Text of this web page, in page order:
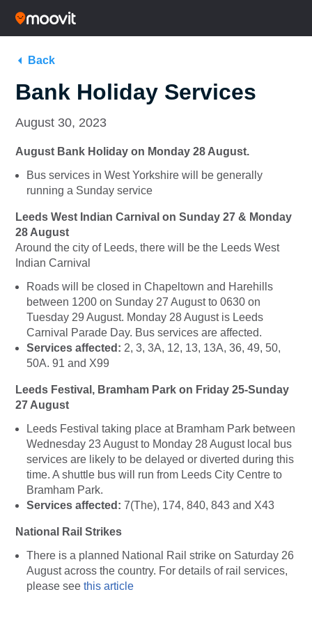
Back
Bank Holiday Services
August 30, 2023
August Bank Holiday on Monday 28 August.
Bus services in West Yorkshire will be generally
running a Sunday service
Leeds West Indian Carnival on Sunday 27 & Monday
28 August
Around the city of Leeds, there will be the Leeds West
Indian Carnival
Roads will be closed in Chapeltown and Harehills
between 1200 on Sunday 27 August to 0630 on
Tuesday 29 August. Monday 28 August is Leeds
Carnival Parade Day. Bus services are affected.
Services affected: 2, 3, 3A, 12, 13, 13A, 36, 49, 50,
50A. 91 and X99
Leeds Festival, Bramham Park on Friday 25-Sunday
27 August
Leeds Festival taking place at Bramham Park between
Wednesday 23 August to Monday 28 August local bus
services are likely to be delayed or diverted during this
time. A shuttle bus will run from Leeds City Centre to
Bramham Park.
Services affected: 7(The), 174, 840, 843 and X43
National Rail Strikes
There is a planned National Rail strike on Saturday 26
August across the country. For details of rail services,
please see this article